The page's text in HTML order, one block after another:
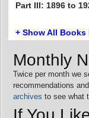
Part III: 1896 to
+ Show All
Monthly
Twice per month we
recommendations
archives to see what